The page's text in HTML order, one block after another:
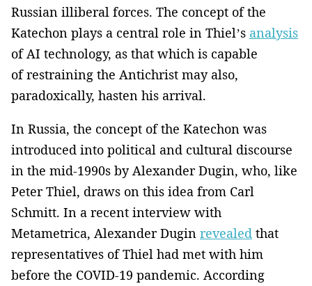
Russian illiberal forces. The concept of the
Katechon plays a central role in Thiel’s analysis
of AI technology, as that which is capable
of restraining the Antichrist may also,
paradoxically, hasten his arrival.
In Russia, the concept of the Katechon was
introduced into political and cultural discourse
in the mid-1990s by Alexander Dugin, who, like
Peter Thiel, draws on this idea from Carl
Schmitt. In a recent interview with
Metametrica, Alexander Dugin revealed that
representatives of Thiel had met with him
before the COVID-19 pandemic. According